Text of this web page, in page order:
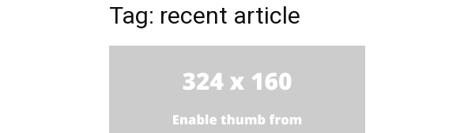
Tag: recent article